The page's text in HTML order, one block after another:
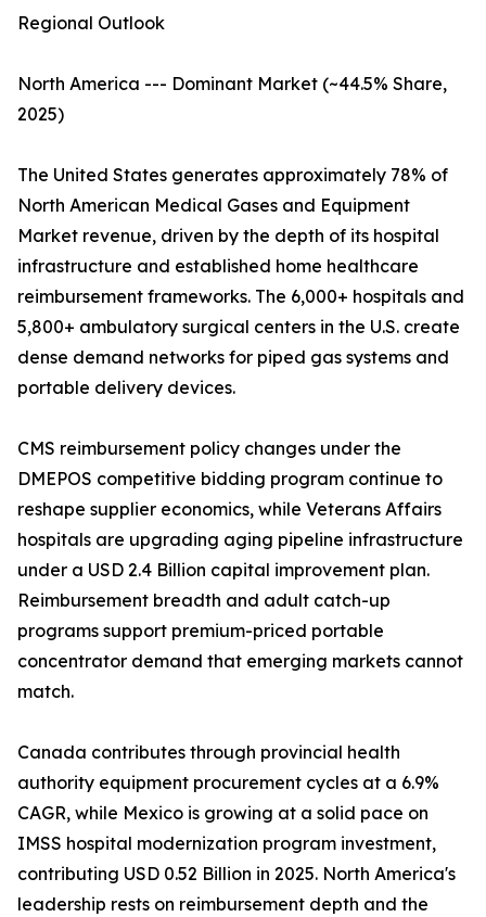
Regional Outlook
North America --- Dominant Market (~44.5% Share,
2025)
The United States generates approximately 78% of
North American Medical Gases and Equipment
Market revenue, driven by the depth of its hospital
infrastructure and established home healthcare
reimbursement frameworks. The 6,000+ hospitals and
5,800+ ambulatory surgical centers in the U.S. create
dense demand networks for piped gas systems and
portable delivery devices.
CMS reimbursement policy changes under the
DMEPOS competitive bidding program continue to
reshape supplier economics, while Veterans Affairs
hospitals are upgrading aging pipeline infrastructure
under a USD 2.4 Billion capital improvement plan.
Reimbursement breadth and adult catch-up
programs support premium-priced portable
concentrator demand that emerging markets cannot
match.
Canada contributes through provincial health
authority equipment procurement cycles at a 6.9%
CAGR, while Mexico is growing at a solid pace on
IMSS hospital modernization program investment,
contributing USD 0.52 Billion in 2025. North America's
leadership rests on reimbursement depth and the